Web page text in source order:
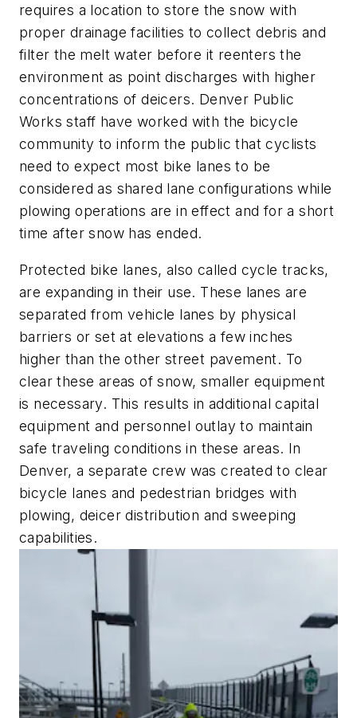
requires a location to store the snow with
proper drainage facilities to collect debris and
filter the melt water before it reenters the
environment as point discharges with higher
concentrations of deicers. Denver Public
Works staff have worked with the bicycle
community to inform the public that cyclists
need to expect most bike lanes to be
considered as shared lane configurations while
plowing operations are in effect and for a short
time after snow has ended.
Protected bike lanes, also called cycle tracks,
are expanding in their use. These lanes are
separated from vehicle lanes by physical
barriers or set at elevations a few inches
higher than the other street pavement. To
clear these areas of snow, smaller equipment
is necessary. This results in additional capital
equipment and personnel outlay to maintain
safe traveling conditions in these areas. In
Denver, a separate crew was created to clear
bicycle lanes and pedestrian bridges with
plowing, deicer distribution and sweeping
capabilities.